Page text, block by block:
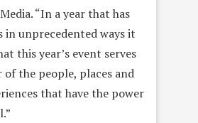
“In a year that has
in unprecedented ways it
this year’s event serves
of the people, places and
that have the power